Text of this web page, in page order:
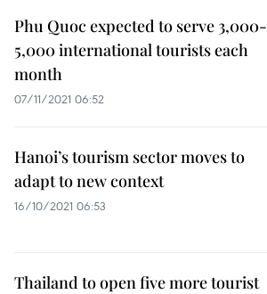
Phu Quoc expected to serve 3,000-
5,000 international tourists each
month
07/11/2021 06:52
Hanoi’s tourism sector moves to
adapt to new context
16/10/2021 06:53
Thailand to open five more tourist